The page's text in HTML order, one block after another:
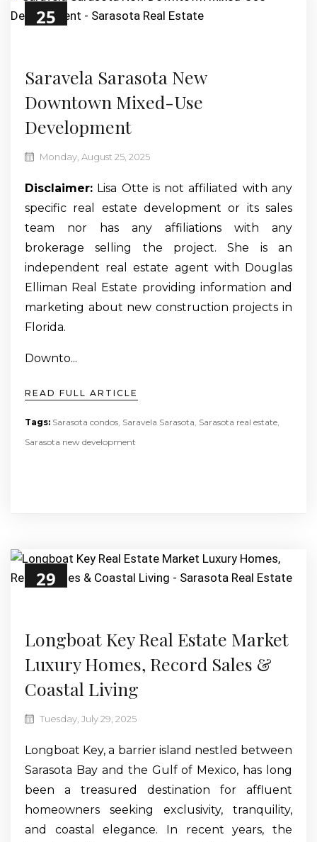
25
Saravela Sarasota New
Downtown Mixed-Use
Development
Monday, August 25, 2025
Disclaimer: Lisa Otte is not affiliated with any
specific real estate development or its sales
team nor has any affiliations with any
brokerage selling the project. She is an
independent real estate agent with Douglas
Elliman Real Estate providing information and
marketing about new construction projects in
Florida.
Downto...
READ FULL ARTICLE
Tags: Sarasota condos, Saravela Sarasota, Sarasota real estate,
Sarasota new development
29
Longboat Key Real Estate Market
Luxury Homes, Record Sales &
Coastal Living
Tuesday, July 29, 2025
Longboat Key, a barrier island nestled between
Sarasota Bay and the Gulf of Mexico, has long
been a treasured destination for affluent
homeowners seeking exclusivity, tranquility,
and coastal elegance. In recent years, the